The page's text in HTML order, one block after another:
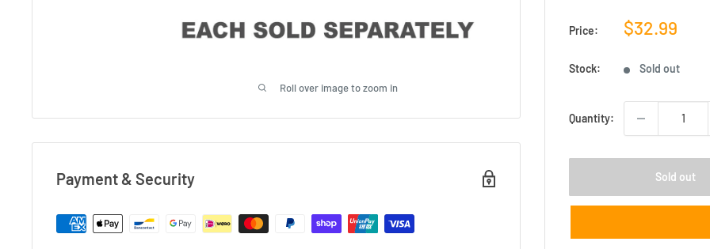
Roll over image to zoom in
Price:
Sale
$32.99
Stock: Sold out
Quantity:
Sold out
Payment & Security